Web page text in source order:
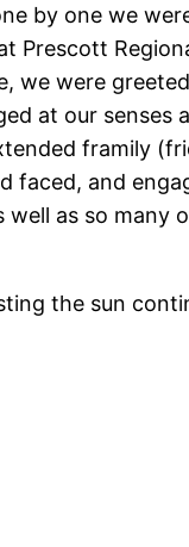
by one we
Prescott
we were
at our senses
framily
and
as so many
the sun